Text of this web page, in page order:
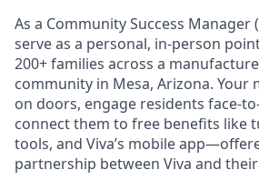
As a Community Success Manager
serve as a personal, in-person
200+ families across a
community in Mesa, Arizona. Your
on doors, engage residents face-
connect them to free benefits like
tools, and Viva’s mobile
partnership between Viva and